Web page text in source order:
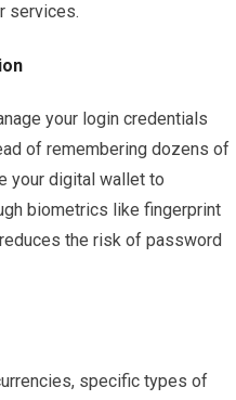
services.
your login credentials
of remembering dozens of
your digital wallet to
biometrics like fingerprint
the risk of password
specific types of